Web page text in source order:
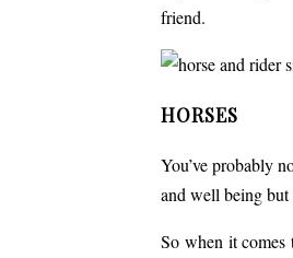
friend.
HORSES
You’ve probably
and well being
So when it